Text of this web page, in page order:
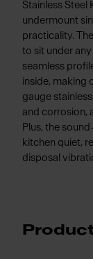
Stainless Steel
undermount
practicality.
to sit under
seamless
inside, making
gauge
and corrosion,
Plus, the
kitchen quiet,
disposal